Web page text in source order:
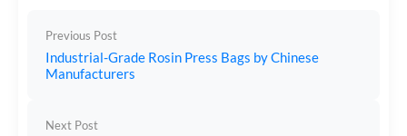
Previous Post
Industrial-Grade Rosin Press Bags by Chinese
Manufacturers
Next Post